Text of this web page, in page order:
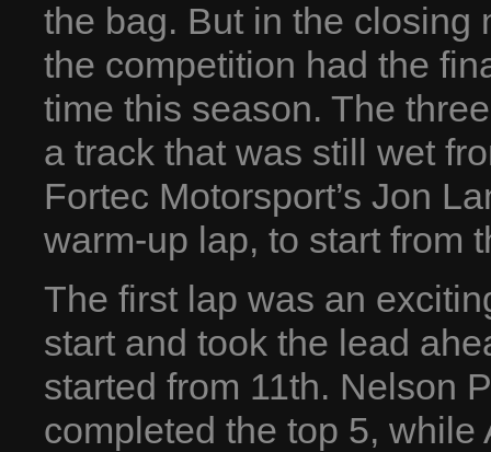
the bag. But in the closing
the competition had the
time this season. The
a track that was still wet
Fortec Motorsport’s Jon
warm-up lap, to start from
The first lap was an
start and took the lead
started from 11th. Nelson
completed the top 5,